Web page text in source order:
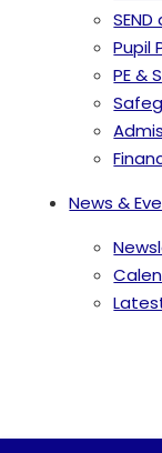
Pupil
PE &
News &